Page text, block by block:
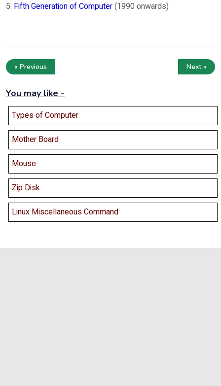
5. Fifth Generation of Computer(1990 onwards)
« Previous Next »
You may like -
Types of Computer
Mother Board
Mouse
Zip Disk
Linux Miscellaneous Command